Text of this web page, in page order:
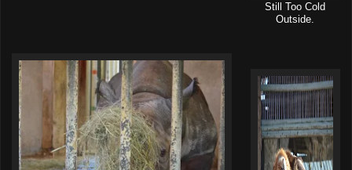
Still Too Cold
Outside.